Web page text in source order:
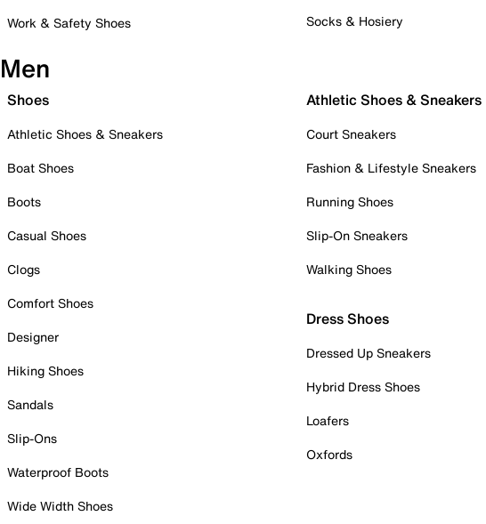
Work & Safety Shoes
Socks & Hosiery
Men
Shoes
Athletic Shoes & Sneakers
Boat Shoes
Boots
Casual Shoes
Clogs
Comfort Shoes
Designer
Hiking Shoes
Sandals
Slip-Ons
Waterproof Boots
Wide Width Shoes
Athletic Shoes & Sneakers
Court Sneakers
Fashion & Lifestyle Sneakers
Running Shoes
Slip-On Sneakers
Walking Shoes
Dress Shoes
Dressed Up Sneakers
Hybrid Dress Shoes
Loafers
Oxfords